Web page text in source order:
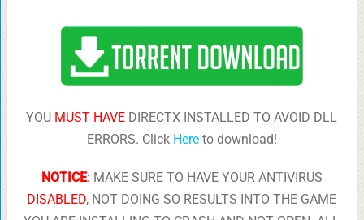
YOU MUST HAVE DIRECTX INSTALLED TO AVOID DLL
ERRORS. Click Hereto download!
NOTICE: MAKE SURE TO HAVE YOUR ANTIVIRUS
DISABLED, NOT DOING SO RESULTS INTO THE GAME